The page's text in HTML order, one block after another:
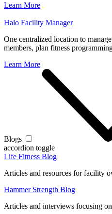
Learn More
Halo Facility Manager
One centralized location to
members, plan fitness
Learn More
Blogs
accordion toggle
Life Fitness Blog
Articles and resources for facility
Hammer Strength Blog
Articles and interviews focusing